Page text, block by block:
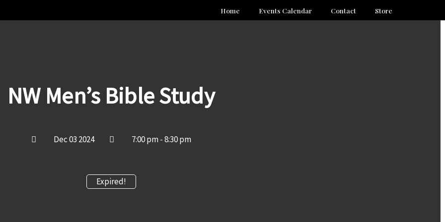
Home Events Calendar Contact Store
NW Men’s Bible Study
Dec 03 2024
Expired!
7:00 pm - 8:30 pm